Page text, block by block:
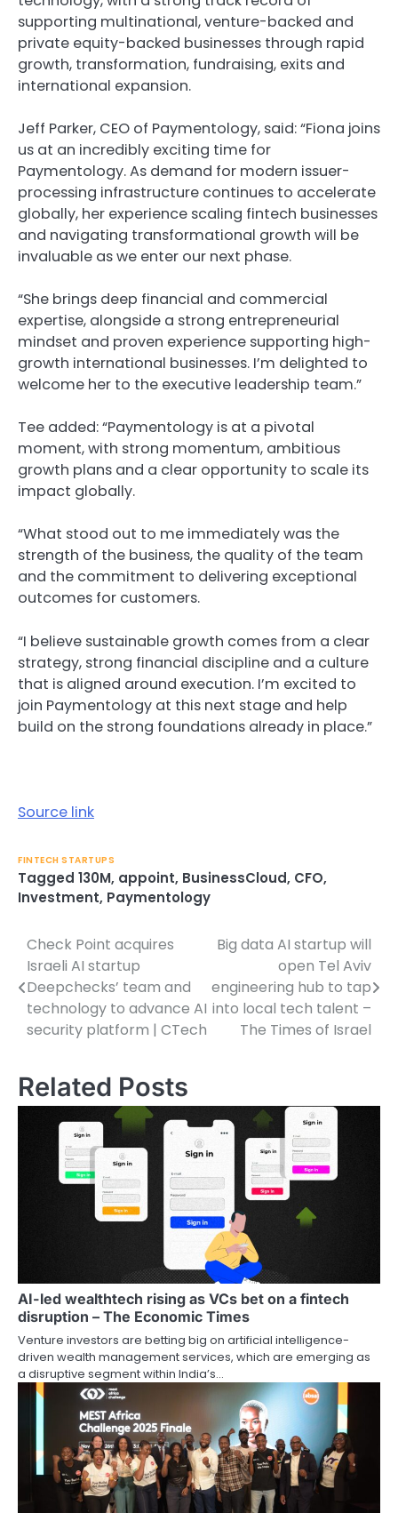
supporting multinational, venture-backed and
private equity-backed businesses through rapid
growth, transformation, fundraising, exits and
international expansion.
Jeff Parker, CEO of Paymentology, said: “Fiona joins
us at an incredibly exciting time for
Paymentology. As demand for modern issuer-
processing infrastructure continues to accelerate
globally, her experience scaling fintech businesses
and navigating transformational growth will be
invaluable as we enter our next phase.
“She brings deep financial and commercial
expertise, alongside a strong entrepreneurial
mindset and proven experience supporting high-
growth international businesses. I’m delighted to
welcome her to the executive leadership team.”
Tee added: “Paymentology is at a pivotal
moment, with strong momentum, ambitious
growth plans and a clear opportunity to scale its
impact globally.
“What stood out to me immediately was the
strength of the business, the quality of the team
and the commitment to delivering exceptional
outcomes for customers.
“I believe sustainable growth comes from a clear
strategy, strong financial discipline and a culture
that is aligned around execution. I’m excited to
join Paymentology at this next stage and help
build on the strong foundations already in place.”
Source link
FINTECH STARTUPS
Tagged 130M, appoint, BusinessCloud, CFO,
Investment, Paymentology
Post
navigation
Check Point acquires
Israeli AI startup
Deepchecks’ team and
technology to advance AI
security platform | CTech
Big data AI startup will
open Tel Aviv
engineering hub to tap
into local tech talent –
The Times of Israel
Related Posts
AI-led wealthtech rising as VCs bet on a fintech
disruption – The Economic Times
Venture investors are betting big on artificial intelligence-
driven wealth management services, which are emerging as
a disruptive segment within India’s…